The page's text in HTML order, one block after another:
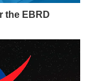
the EBRD